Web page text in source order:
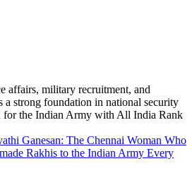
affairs, military recruitment, and
a strong foundation in national security
for the Indian Army with All India Rank
Ganesan: The Chennai Woman Who
Rakhis to the Indian Army Every